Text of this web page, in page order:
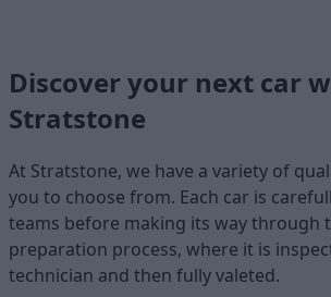
Discover your next car
Stratstone
At Stratstone, we have a variety of
you to choose from. Each car is
teams before making its way through
preparation process, where it is
technician and then fully valeted.